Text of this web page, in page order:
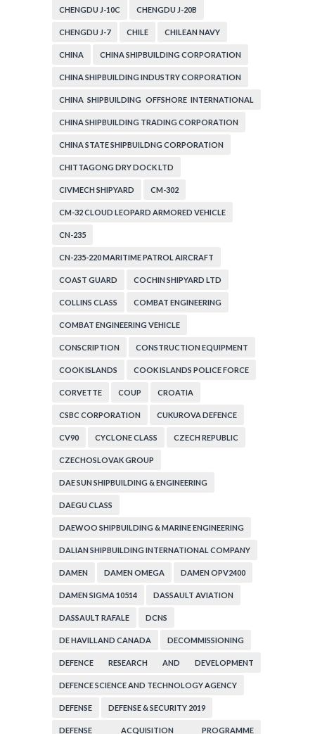
CHENGDU J-10C CHENGDU J-20B
CHENGDU J-7 CHILE CHILEAN NAVY
CHINA CHINA SHIPBUILDING CORPORATION
CHINA SHIPBUILDING INDUSTRY CORPORATION
CHINA SHIPBUILDING OFFSHORE INTERNATIONAL
CORPORATION
CHINA SHIPBUILDING TRADING CORPORATION
CHINA STATE SHIPBUILDNG CORPORATION
CHITTAGONG DRY DOCK LTD
CIVMECH SHIPYARD CM-302
CM-32 CLOUD LEOPARD ARMORED VEHICLE
CN-235
CN-235-220 MARITIME PATROL AIRCRAFT
COAST GUARD COCHIN SHIPYARD LTD
COLLINS CLASS COMBAT ENGINEERING
COMBAT ENGINEERING VEHICLE
CONSCRIPTION CONSTRUCTION EQUIPMENT
COOK ISLANDS COOK ISLANDS POLICE FORCE
CORVETTE COUP CROATIA
CSBC CORPORATION CUKUROVA DEFENCE
CV90 CYCLONE CLASS CZECH REPUBLIC
CZECHOSLOVAK GROUP
DAE SUN SHIPBUILDING & ENGINEERING
DAEGU CLASS
DAEWOO SHIPBUILDING & MARINE ENGINEERING
DALIAN SHIPBUILDING INTERNATIONAL COMPANY
DAMEN DAMEN OMEGA DAMEN OPV2400
DAMEN SIGMA 10514 DASSAULT AVIATION
DASSAULT RAFALE DCNS
DE HAVILLAND CANADA DECOMMISSIONING
DEFENCE RESEARCH AND DEVELOPMENT
ORGANIZATION
DEFENCE SCIENCE AND TECHNOLOGY AGENCY
DEFENSE DEFENSE & SECURITY 2019
DEFENSE ACQUISITION PROGRAMME